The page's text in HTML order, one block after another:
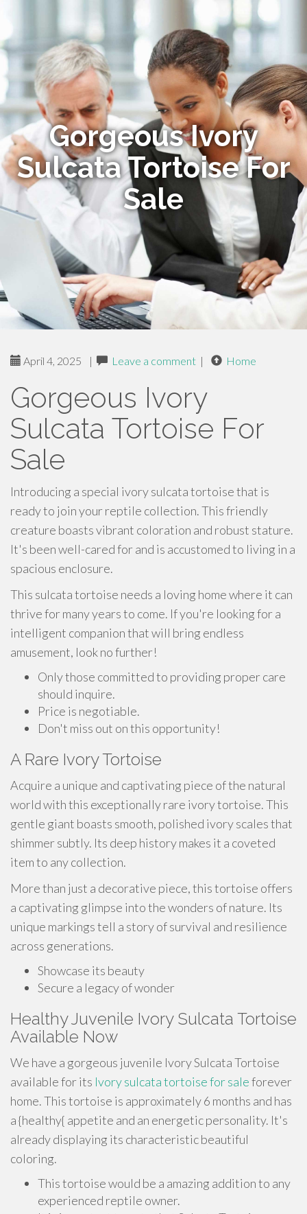
Gorgeous Ivory
Sulcata Tortoise For
Sale
April 4, 2025 | Leave a comment | Home
Gorgeous Ivory
Sulcata Tortoise For
Sale
Introducing a special ivory sulcata tortoise that is
ready to join your reptile collection. This friendly
creature boasts vibrant coloration and robust stature.
It's been well-cared for and is accustomed to living in a
spacious enclosure.
This sulcata tortoise needs a loving home where it can
thrive for many years to come. If you're looking for a
intelligent companion that will bring endless
amusement, look no further!
Only those committed to providing proper care
should inquire.
Price is negotiable.
Don't miss out on this opportunity!
A Rare Ivory Tortoise
Acquire a unique and captivating piece of the natural
world with this exceptionally rare ivory tortoise. This
gentle giant boasts smooth, polished ivory scales that
shimmer subtly. Its deep history makes it a coveted
item to any collection.
More than just a decorative piece, this tortoise offers
a captivating glimpse into the wonders of nature. Its
unique markings tell a story of survival and resilience
across generations.
Showcase its beauty
Secure a legacy of wonder
Healthy Juvenile Ivory Sulcata Tortoise
Available Now
We have a gorgeous juvenile Ivory Sulcata Tortoise
available for its Ivory sulcata tortoise for saleforever
home. This tortoise is approximately 6 months and has
a {healthy{ appetite and an energetic personality. It's
already displaying its characteristic beautiful
coloring.
This tortoise would be a amazing addition to any
experienced reptile owner.